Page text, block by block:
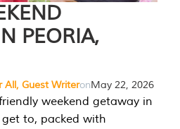
PEORIA,
All, Guest WriteronMay 22, 2026
weekend getaway in
to, packed with